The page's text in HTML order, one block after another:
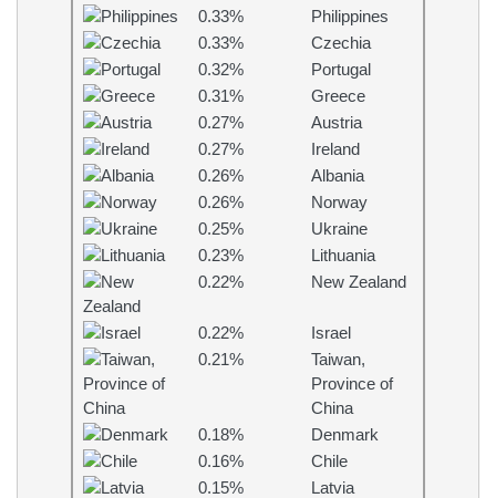
0.33%
Philippines
0.33%
Czechia
0.32%
Portugal
0.31%
Greece
0.27%
Austria
0.27%
Ireland
0.26%
Albania
0.26%
Norway
0.25%
Ukraine
0.23%
Lithuania
0.22%
New Zealand
0.22%
Israel
0.21%
Taiwan,
Province of
China
0.18%
Denmark
0.16%
Chile
0.15%
Latvia